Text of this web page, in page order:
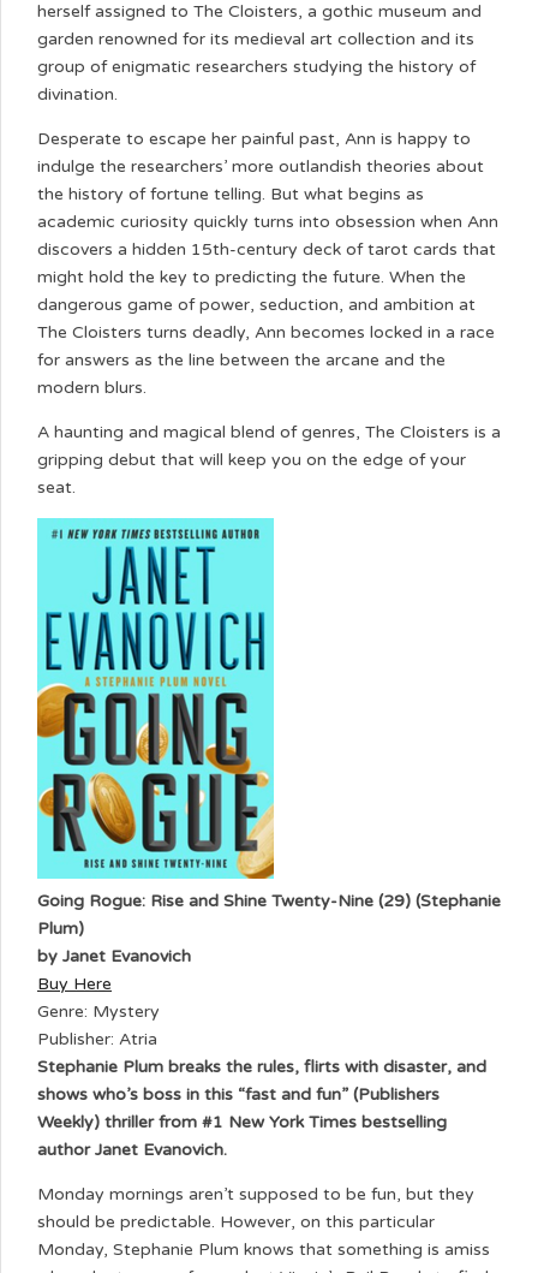
herself assigned to The Cloisters, a gothic museum and
garden renowned for its medieval art collection and its
group of enigmatic researchers studying the history of
divination.
Desperate to escape her painful past, Ann is happy to
indulge the researchers’ more outlandish theories about
the history of fortune telling. But what begins as
academic curiosity quickly turns into obsession when Ann
discovers a hidden 15th-century deck of tarot cards that
might hold the key to predicting the future. When the
dangerous game of power, seduction, and ambition at
The Cloisters turns deadly, Ann becomes locked in a race
for answers as the line between the arcane and the
modern blurs.
A haunting and magical blend of genres, The Cloisters is a
gripping debut that will keep you on the edge of your
seat.
Going Rogue: Rise and Shine Twenty-Nine (29) (Stephanie
Plum)
by Janet Evanovich
Buy Here
Genre: Mystery
Publisher: Atria
Stephanie Plum breaks the rules, flirts with disaster, and
shows who’s boss in this “fast and fun” (Publishers
Weekly) thriller from #1 New York Times bestselling
author Janet Evanovich.
Monday mornings aren’t supposed to be fun, but they
should be predictable. However, on this particular
Monday, Stephanie Plum knows that something is amiss